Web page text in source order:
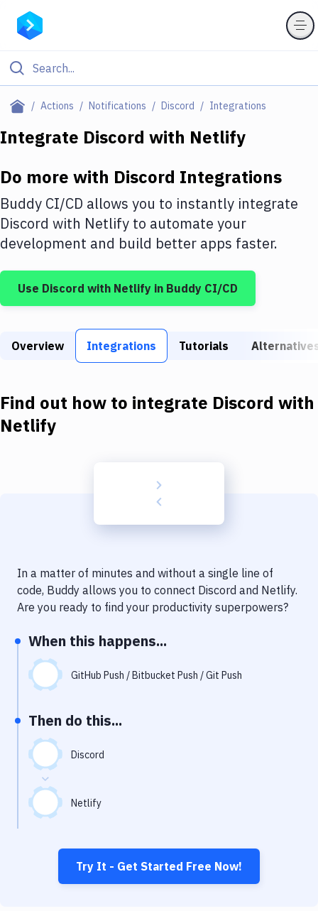
Actions Notifications Discord Integrations
Filter By Category
Deploy to IaaS/PaaS
Amazon Web Services
DigitalOcean
Google Cloud Platform
Build Tools & Task Runners
Download
Delivery to Version Control
Code Quality & Review
Notifications
Performance & App Monitoring
Git Hosting Services
Virtual Machine
Integrate Discord with Netlify
Do more with Discord Integrations
Buddy CI/CD allows you to instantly integrate
Discord with Netlify to automate your
development and build better apps faster.
Use Discord with Netlify in Buddy CI/CD
Overview Integrations Tutorials
Find out how to integrate Discord with
Netlify
In a matter of minutes and without a single line of
code, Buddy allows you to connect Discord and Netlify.
Are you ready to find your productivity superpowers?
When this happens...
GitHub Push / Bitbucket Push / Git Push
Then do this...
Discord
Netlify
Try It - Get Started Free Now!